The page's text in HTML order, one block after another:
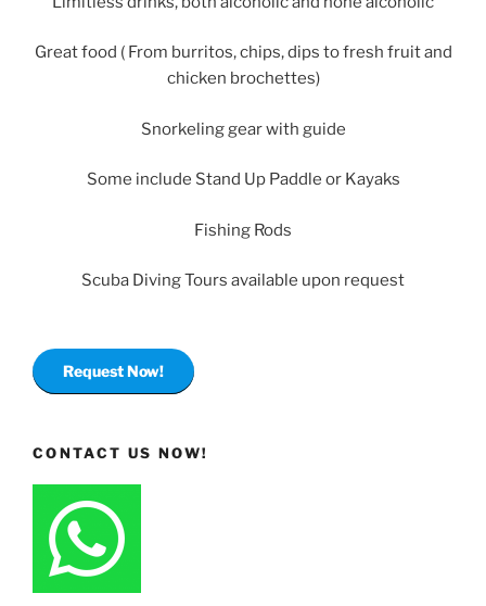
Great food ( From burritos, chips, dips to fresh fruit and
chicken brochettes)
Snorkeling gear with guide
Some include Stand Up Paddle or Kayaks
Fishing Rods
Scuba Diving Tours available upon request
Request Now!
CONTACT US NOW!